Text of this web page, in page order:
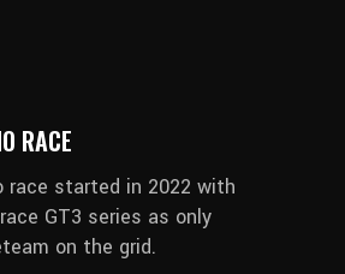
RACE
race started in 2022 with
GT3 series as only
on the grid.